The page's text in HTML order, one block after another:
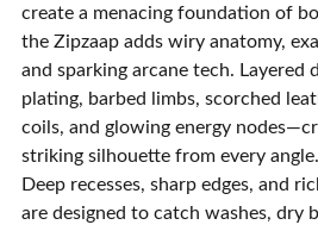
create a menacing foundation of
the Zipzaap adds wiry anatomy,
and sparking arcane tech. Layered
plating, barbed limbs, scorched
coils, and glowing energy
striking silhouette from every angle.
Deep recesses, sharp edges, and
are designed to catch washes, dry